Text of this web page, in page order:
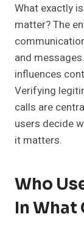
What exactly
matter? The
and
influences
Verifying
calls are
users decide
it matters.
Who
In